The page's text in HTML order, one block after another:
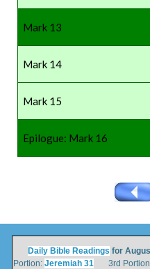
Mark 13
Mark 14
Mark 15
Epilogue: Mark 16
Daily Bible Readings for
Portion: Jeremiah 31 3rd